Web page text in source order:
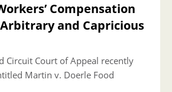
Compensation
and Capricious
Circuit Court of Appeal recently
Martin v. Doerle Food